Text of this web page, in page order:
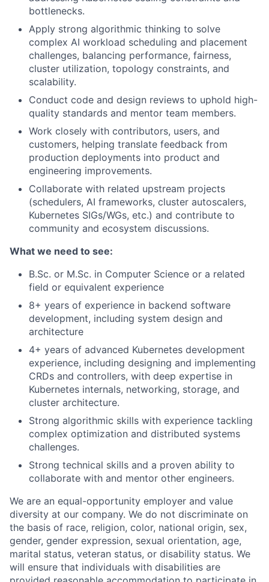
bottlenecks.
Apply strong algorithmic thinking to solve
complex AI workload scheduling and placement
challenges, balancing performance, fairness,
cluster utilization, topology constraints, and
scalability.
Conduct code and design reviews to uphold high-
quality standards and mentor team members.
Work closely with contributors, users, and
customers, helping translate feedback from
production deployments into product and
engineering improvements.
Collaborate with related upstream projects
(schedulers, AI frameworks, cluster autoscalers,
Kubernetes SIGs/WGs, etc.) and contribute to
community and ecosystem discussions.
What we need to see:
B.Sc. or M.Sc. in Computer Science or a related
field or equivalent experience
8+ years of experience in backend software
development, including system design and
architecture
4+ years of advanced Kubernetes development
experience, including designing and implementing
CRDs and controllers, with deep expertise in
Kubernetes internals, networking, storage, and
cluster architecture.
Strong algorithmic skills with experience tackling
complex optimization and distributed systems
challenges.
Strong technical skills and a proven ability to
collaborate with and mentor other engineers.
We are an equal-opportunity employer and value
diversity at our company. We do not discriminate on
the basis of race, religion, color, national origin, sex,
gender, gender expression, sexual orientation, age,
marital status, veteran status, or disability status. We
will ensure that individuals with disabilities are